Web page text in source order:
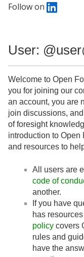
Follow on
User:
Welcome to Open
you for joining our
an account, you are
join discussions,
of foresight
introduction to
and resources to
All users are
code of
another.
If you have
has
policy covers
rules and
have the